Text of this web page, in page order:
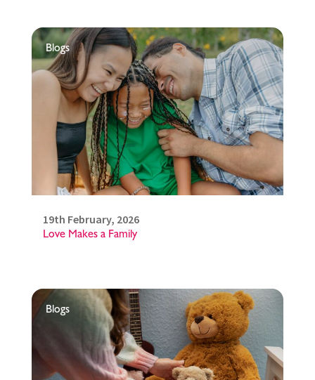
Blogs
19th February, 2026
Love Makes a Family
Blogs